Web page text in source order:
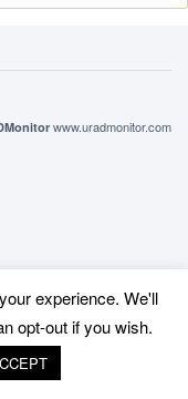
www.uradmonitor.com
experience. We'll
opt-out if you wish.